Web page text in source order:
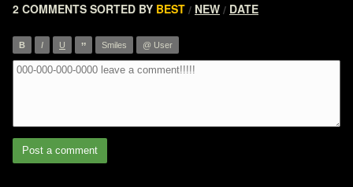
2 COMMENTS SORTED BY BEST / NEW / DATE
B I U ” Smiles @ User
Post a comment